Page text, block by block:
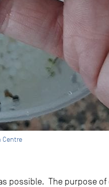
Centre
possible. The purpose